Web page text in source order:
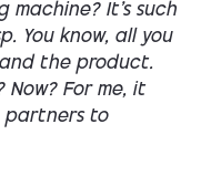
machine? It's such
You know, all you
the product.
Now? For me, it
partners to